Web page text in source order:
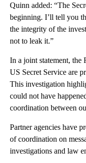
Quinn added: “The
beginning. I’ll tell you
the integrity of the
not to leak it.”
In a joint statement,
US Secret Service are
This investigation
could not have
coordination between
Partner agencies have
of coordination on
investigations and law